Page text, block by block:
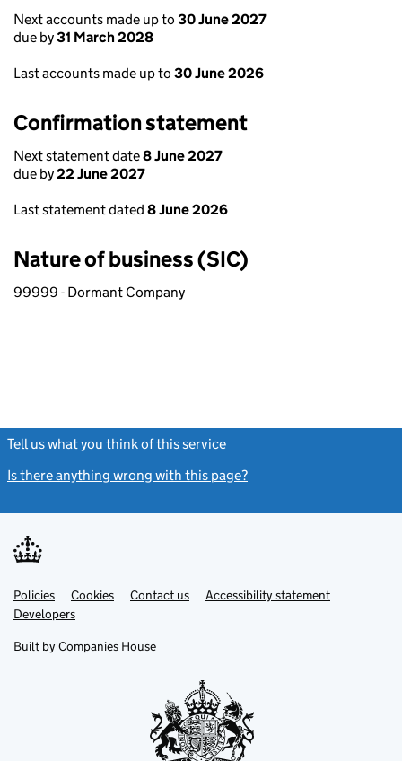
Next accounts made up to 30 June 2027
due by31 March 2028
Last accounts made up to 30 June 2026
Confirmation statement
Next statement date8 June 2027
due by22 June 2027
Last statement dated 8 June 2026
Nature of business (SIC)
99999 - Dormant Company
Tell us what you think of this service
Is there anything wrong with this page?
Support links
PoliciesLink
opens
in
tab
Cookies Contact usLinkAccessibility statement
DevelopersLink
in
new
Built by Companies House